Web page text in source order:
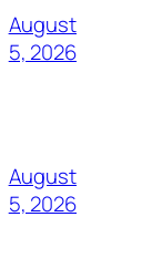
August
5, 2026
August
5, 2026